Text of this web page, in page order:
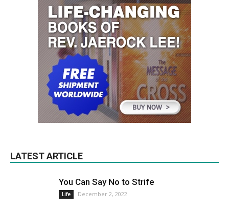
LATEST ARTICLE
You Can Say No to Strife
Life December 2, 2022